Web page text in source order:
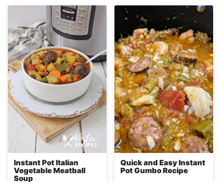
Instant Pot Italian
Vegetable Meatball
Soup
Quick and Easy Instant
Pot Gumbo Recipe